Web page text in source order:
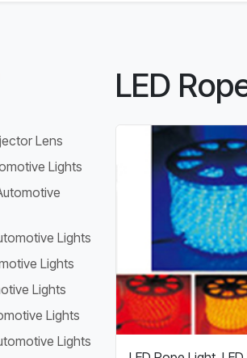
Lens
Lights
Lights
Lights
Lights
Lights
Lights
LED